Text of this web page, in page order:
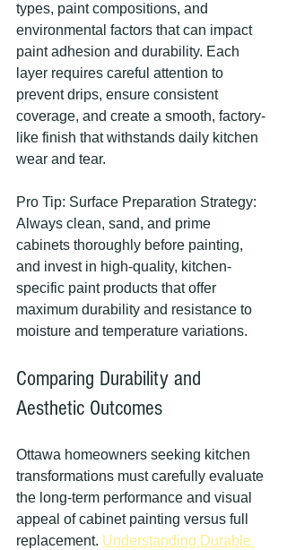
types, paint compositions, and
environmental factors that can impact
paint adhesion and durability. Each
layer requires careful attention to
prevent drips, ensure consistent
coverage, and create a smooth, factory-
like finish that withstands daily kitchen
wear and tear.
Pro Tip: Surface Preparation Strategy:
Always clean, sand, and prime
cabinets thoroughly before painting,
and invest in high-quality, kitchen-
specific paint products that offer
maximum durability and resistance to
moisture and temperature variations.
Comparing Durability and
Aesthetic Outcomes
Ottawa homeowners seeking kitchen
transformations must carefully evaluate
the long-term performance and visual
appeal of cabinet painting versus full
replacement. Understanding Durable